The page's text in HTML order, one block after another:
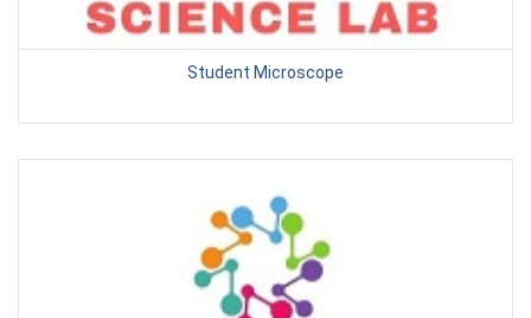
Student Microscope